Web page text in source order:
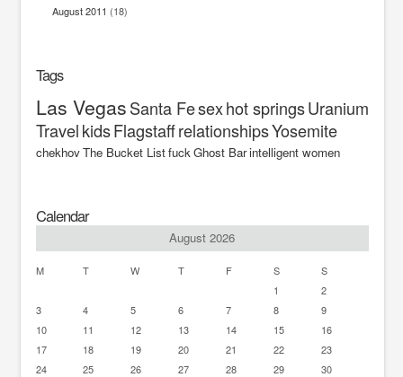
August 2011 (18)
Tags
Las VegasSanta Fesexhot springsUranium
TravelkidsFlagstaffrelationshipsYosemite
chekhovThe Bucket ListfuckGhost Barintelligent women
Calendar
August 2026
M T W T F S S
1
2
3
4 5 6 7 8
9
10
11 12 13 14 15
16
17
18 19 20 21 22
23
24
25 26 27 28 29
30